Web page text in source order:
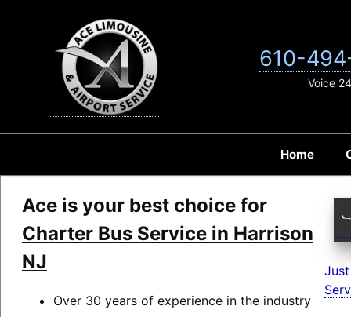
Home
610-
Voice
Ace is your best choice for
Charter Bus Service in Harrison
NJ
Over 30 years of experience in the industry